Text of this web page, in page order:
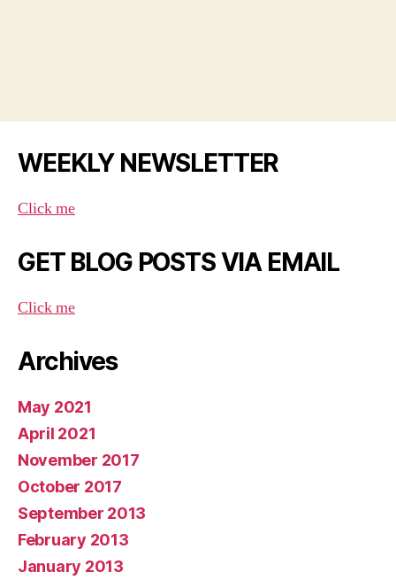
WEEKLY NEWSLETTER
Click me
GET BLOG POSTS VIA EMAIL
Click me
Archives
May 2021
April 2021
November 2017
October 2017
September 2013
February 2013
January 2013